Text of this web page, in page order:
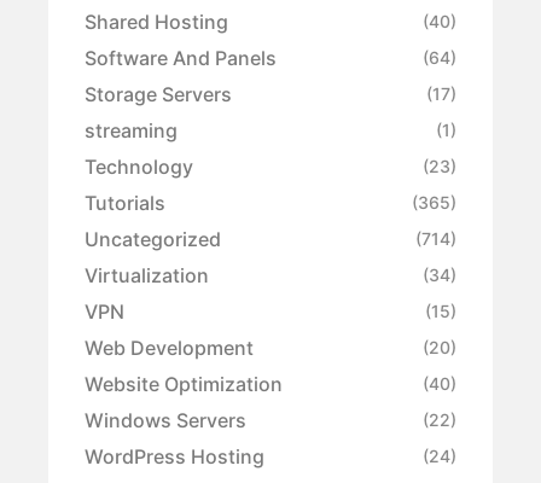
Shared Hosting (40)
Software And Panels (64)
Storage Servers (17)
streaming (1)
Technology (23)
Tutorials (365)
Uncategorized (714)
Virtualization (34)
VPN (15)
Web Development (20)
Website Optimization (40)
Windows Servers (22)
WordPress Hosting (24)